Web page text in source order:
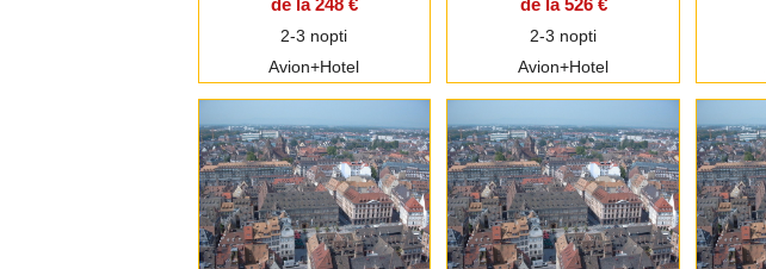
de la 248 €
2-3 nopti
Avion+Hotel
de la 526 €
2-3 nopti
Avion+Hotel